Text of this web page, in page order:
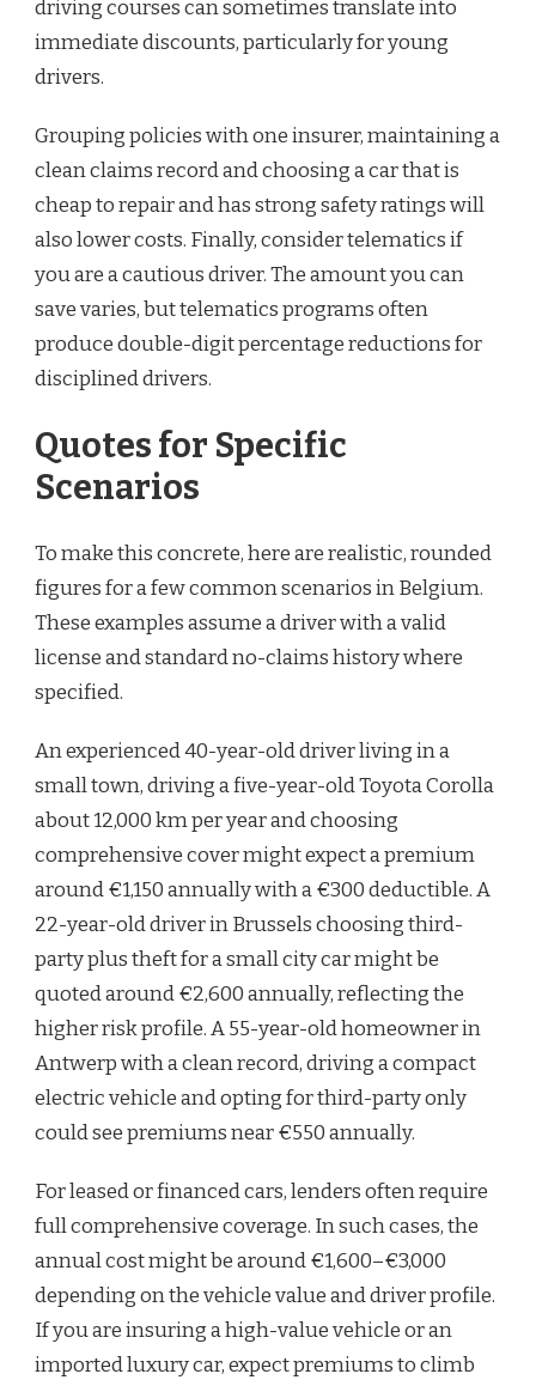
driving courses can sometimes translate into
immediate discounts, particularly for young
drivers.
Grouping policies with one insurer, maintaining a
clean claims record and choosing a car that is
cheap to repair and has strong safety ratings will
also lower costs. Finally, consider telematics if
you are a cautious driver. The amount you can
save varies, but telematics programs often
produce double-digit percentage reductions for
disciplined drivers.
Quotes for Specific
Scenarios
To make this concrete, here are realistic, rounded
figures for a few common scenarios in Belgium.
These examples assume a driver with a valid
license and standard no-claims history where
specified.
An experienced 40-year-old driver living in a
small town, driving a five-year-old Toyota Corolla
about 12,000 km per year and choosing
comprehensive cover might expect a premium
around €1,150 annually with a €300 deductible. A
22-year-old driver in Brussels choosing third-
party plus theft for a small city car might be
quoted around €2,600 annually, reflecting the
higher risk profile. A 55-year-old homeowner in
Antwerp with a clean record, driving a compact
electric vehicle and opting for third-party only
could see premiums near €550 annually.
For leased or financed cars, lenders often require
full comprehensive coverage. In such cases, the
annual cost might be around €1,600–€3,000
depending on the vehicle value and driver profile.
If you are insuring a high-value vehicle or an
imported luxury car, expect premiums to climb